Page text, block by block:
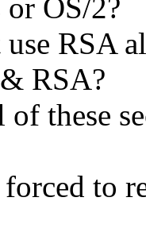
OS/2?
RSA
RSA?
these
to